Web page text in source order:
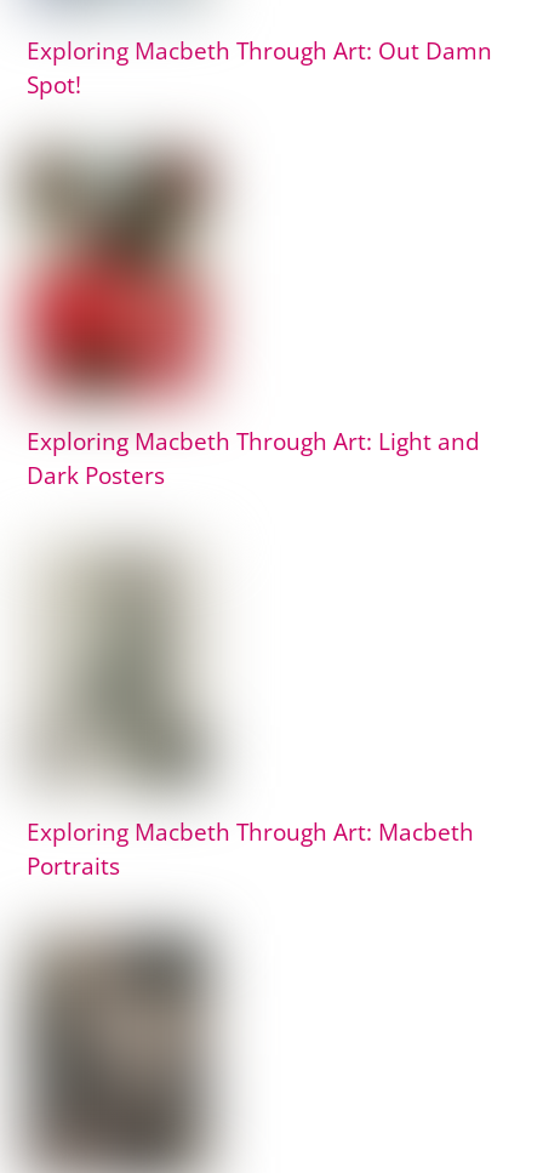
Exploring Macbeth Through Art: Out Damn
Spot!
Exploring Macbeth Through Art: Light and
Dark Posters
Exploring Macbeth Through Art: Macbeth
Portraits